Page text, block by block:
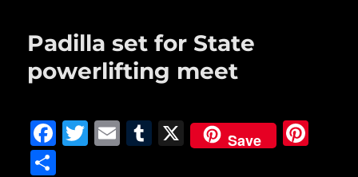
Padilla set for State
powerlifting meet
F
T
E
T
X Save